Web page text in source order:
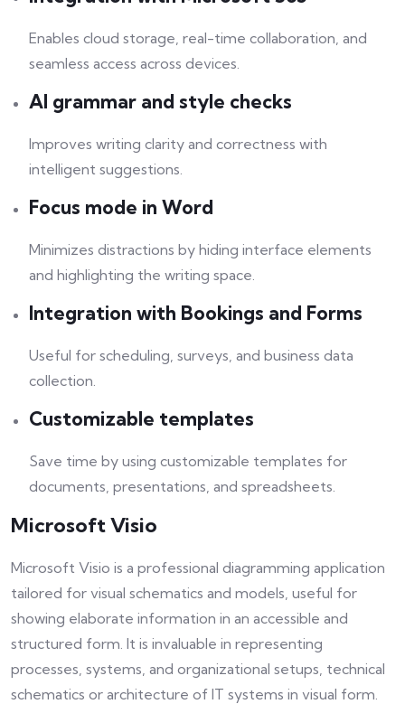
Enables cloud storage, real-time collaboration, and
seamless access across devices.
AI grammar and style checks
Improves writing clarity and correctness with
intelligent suggestions.
Focus mode in Word
Minimizes distractions by hiding interface elements
and highlighting the writing space.
Integration with Bookings and Forms
Useful for scheduling, surveys, and business data
collection.
Customizable templates
Save time by using customizable templates for
documents, presentations, and spreadsheets.
Microsoft Visio
Microsoft Visio is a professional diagramming application
tailored for visual schematics and models, useful for
showing elaborate information in an accessible and
structured form. It is invaluable in representing
processes, systems, and organizational setups, technical
schematics or architecture of IT systems in visual form.